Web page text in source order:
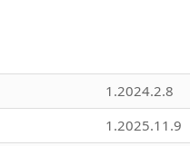
1.2024.2.8
1.2025.11.9